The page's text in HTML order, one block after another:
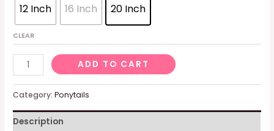
12 Inch 16 Inch 20 Inch
CLEAR
Drawstring
Ponytails
for
Yaki
ADD TO CART
Category:Ponytails
Description